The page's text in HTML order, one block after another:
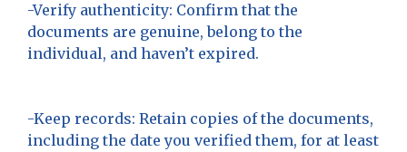
-Verify authenticity: Confirm that the
documents are genuine, belong to the
individual, and haven’t expired.
-Keep records: Retain copies of the documents,
including the date you verified them, for at least